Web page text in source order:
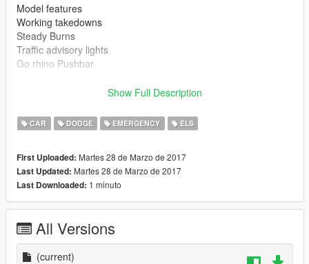
Model features
Working takedowns
Steady Burns
Traffic advisory lights
Go rhino Pushbar
Please install all the files correctly before you leave a review
Readme is in the download folder
Show Full Description
CAR DODGE EMERGENCY ELS
First Uploaded: Martes 28 de Marzo de 2017
Last Updated: Martes 28 de Marzo de 2017
Last Downloaded: 1 minuto
All Versions
(current)